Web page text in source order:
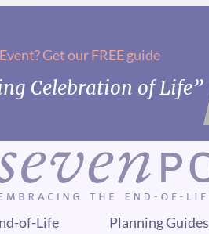
Get our FREE guide
Celebration of Life”
of-Life Planning Guides